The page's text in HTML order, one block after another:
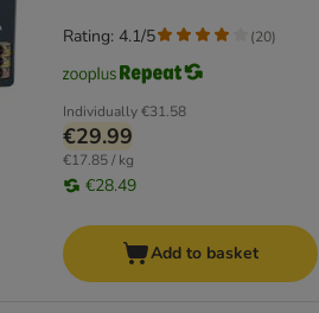
Individually€31.58
€29.99
€17.85 / kg
€28.49
Rating: 4.1/5 (20)
Add to basket